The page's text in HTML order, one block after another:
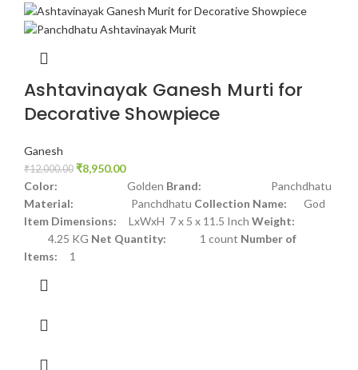
Ashtavinayak Ganesh Murti for
Decorative Showpiece
Ganesh
₹12,000.00 ₹8,950.00
Color: Golden Brand: Panchdhatu
Material: Panchdhatu Collection Name: God
Item Dimensions: LxWxH 7 x 5 x 11.5 Inch Weight:
4.25 KG Net Quantity: 1 count Number of
Items: 1